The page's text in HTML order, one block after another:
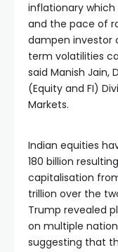
inflationary
and the pace of
dampen investor
term volatilities
said Manish Jain,
(Equity and FI)
Markets.
Indian equities
180 billion
capitalisation
trillion over the
Trump revealed
on multiple
suggesting that